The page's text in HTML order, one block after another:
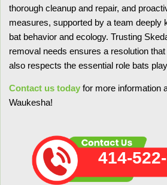
thorough cleanup and repair, and
measures, supported by a team deeply
bat behavior and ecology. Trusting
removal needs ensures a resolution
also respects the essential role bats
Contact us today for more information
Waukesha!
414-